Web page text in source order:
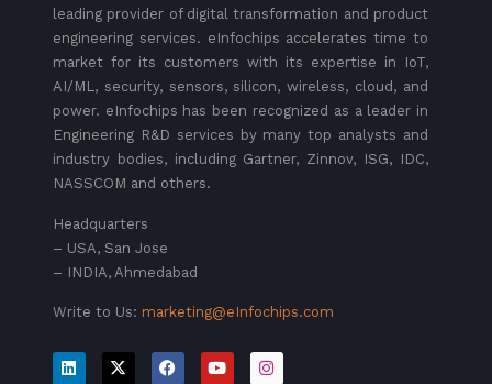
leading provider of digital transformation and product
engineering services. eInfochips accelerates time to
market for its customers with its expertise in IoT,
AI/ML, security, sensors, silicon, wireless, cloud, and
power. eInfochips has been recognized as a leader in
Engineering R&D services by many top analysts and
industry bodies, including Gartner, Zinnov, ISG, IDC,
NASSCOM and others.
Headquarters
– USA, San Jose
– INDIA, Ahmedabad
Write to Us: marketing@eInfochips.com